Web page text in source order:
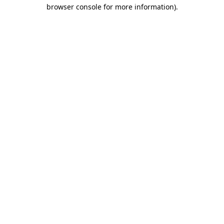
browser console for more information).